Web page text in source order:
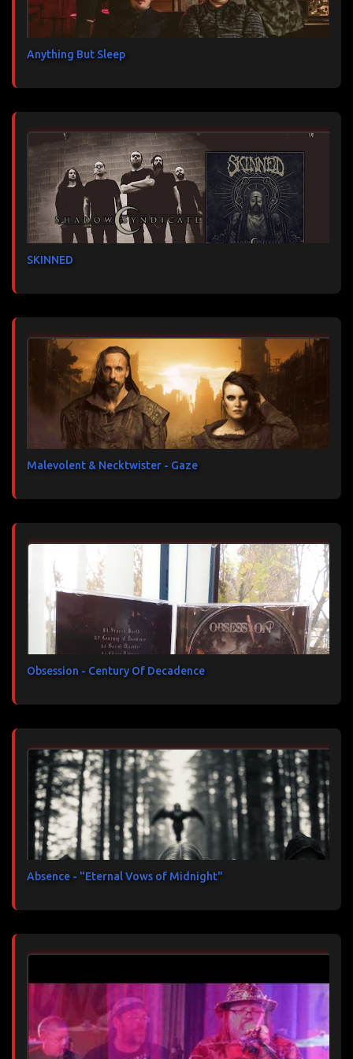
Anything But Sleep
SKINNED
Malevolent & Necktwister - Gaze
Obsession - Century Of Decadence
Absence - "Eternal Vows of Midnight"